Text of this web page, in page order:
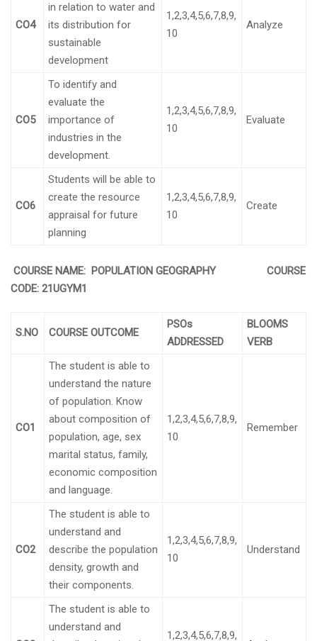
CO4
in relation to water and
its distribution for
sustainable
development
1,2,3,4,5,6,7,8,9,
10
Analyze
CO5
To identify and
evaluate the
importance of
industries in the
development.
1,2,3,4,5,6,7,8,9,
10
Evaluate
CO6
Students will be able to
create the resource
appraisal for future
planning
1,2,3,4,5,6,7,8,9,
10
Create
COURSE NAME: POPULATION GEOGRAPHY COURSE
CODE: 21UGYM1
S.NO COURSE OUTCOME
PSOs
ADDRESSED
BLOOMS
VERB
CO1
The student is able to
understand the nature
of population. Know
about composition of
population, age, sex
marital status, family,
economic composition
and language.
1,2,3,4,5,6,7,8,9,
10
Remember
CO2
The student is able to
understand and
describe the population
density, growth and
their components.
1,2,3,4,5,6,7,8,9,
10
Understand
The student is able to
understand and
1,2,3,4,5,6,7,8,9,